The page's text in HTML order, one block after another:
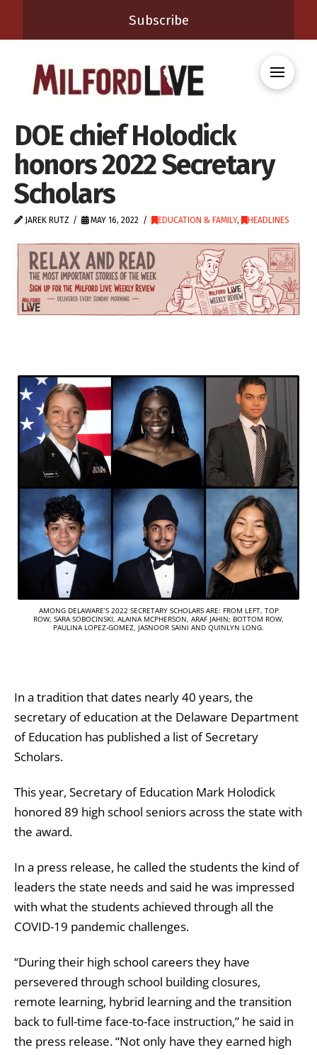
Subscribe
DOE chief Holodick
honors 2022 Secretary
Scholars
JAREK RUTZ MAY 16, 2022 EDUCATION & FAMILY, HEADLINES
AMONG DELAWARE’S 2022 SECRETARY SCHOLARS ARE: FROM LEFT, TOP
ROW, SARA SOBOCINSKI, ALAINA MCPHERSON, ARAF JAHIN; BOTTOM ROW,
PAULINA LOPEZ-GOMEZ, JASNOOR SAINI AND QUINLYN LONG.
In a tradition that dates nearly 40 years, the
secretary of education at the Delaware Department
of Education has published a list of Secretary
Scholars.
This year, Secretary of Education Mark Holodick
honored 89 high school seniors across the state with
the award.
In a press release, he called the students the kind of
leaders the state needs and said he was impressed
with what the students achieved through all the
COVID-19 pandemic challenges.
“During their high school careers they have
persevered through school building closures,
remote learning, hybrid learning and the transition
back to full-time face-to-face instruction,” he said in
the press release. “Not only have they earned high